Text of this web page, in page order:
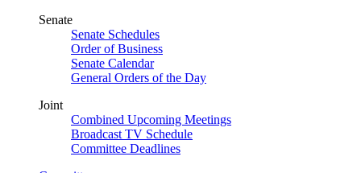
Senate
Senate Schedules
Order of Business
Senate Calendar
General Orders of the Day
Joint
Combined Upcoming Meetings
Broadcast TV Schedule
Committee Deadlines